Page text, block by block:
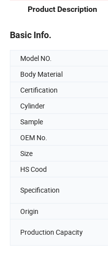
Product Description
Basic Info.
Model NO.
Body Material
Certification
Cylinder
Sample
OEM No.
Size
HS Cood
Specification
Origin
Production Capacity